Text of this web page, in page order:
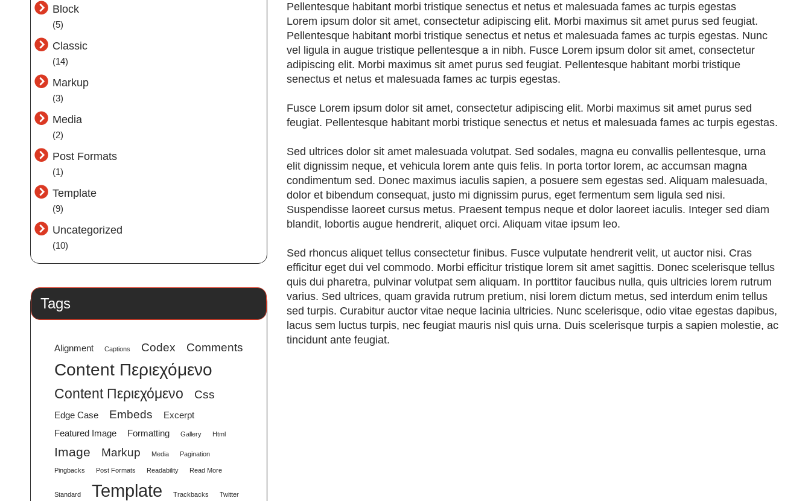
Block
(5)
Classic
(14)
Markup
(3)
Media
(2)
Post Formats
(1)
Template
(9)
Uncategorized
(10)
Tags
Alignment Captions Codex Comments
Content Περιεχόμενο
Content Περιεχόμενο Css
Edge Case Embeds
Excerpt
Featured Image
Formatting Gallery Html
Image Markup Media Pagination
Pingbacks Post Formats Readability Read More
Standard Template Trackbacks Twitter
Pellentesque habitant morbi tristique senectus et netus et malesuada fames ac turpis egestas
Lorem ipsum dolor sit amet, consectetur adipiscing elit. Morbi maximus sit amet purus sed feugiat.
Pellentesque habitant morbi tristique senectus et netus et malesuada fames ac turpis egestas. Nunc
vel ligula in augue tristique pellentesque a in nibh. Fusce Lorem ipsum dolor sit amet, consectetur
adipiscing elit. Morbi maximus sit amet purus sed feugiat. Pellentesque habitant morbi tristique
senectus et netus et malesuada fames ac turpis egestas.
Fusce Lorem ipsum dolor sit amet, consectetur adipiscing elit. Morbi maximus sit amet purus sed
feugiat. Pellentesque habitant morbi tristique senectus et netus et malesuada fames ac turpis egestas.
Sed ultrices dolor sit amet malesuada volutpat. Sed sodales, magna eu convallis pellentesque, urna
elit dignissim neque, et vehicula lorem ante quis felis. In porta tortor lorem, ac accumsan magna
condimentum sed. Donec maximus iaculis sapien, a posuere sem egestas sed. Aliquam malesuada,
dolor et bibendum consequat, justo mi dignissim purus, eget fermentum sem ligula sed nisi.
Suspendisse laoreet cursus metus. Praesent tempus neque et dolor laoreet iaculis. Integer sed diam
blandit, lobortis augue hendrerit, aliquet orci. Aliquam vitae ipsum leo.
Sed rhoncus aliquet tellus consectetur finibus. Fusce vulputate hendrerit velit, ut auctor nisi. Cras
efficitur eget dui vel commodo. Morbi efficitur tristique lorem sit amet sagittis. Donec scelerisque tellus
quis dui pharetra, pulvinar volutpat sem aliquam. In porttitor faucibus nulla, quis ultricies lorem rutrum
varius. Sed ultrices, quam gravida rutrum pretium, nisi lorem dictum metus, sed interdum enim tellus
sed turpis. Curabitur auctor vitae neque lacinia ultricies. Nunc scelerisque, odio vitae egestas dapibus,
lacus sem luctus turpis, nec feugiat mauris nisl quis urna. Duis scelerisque turpis a sapien molestie, ac
tincidunt ante feugiat.